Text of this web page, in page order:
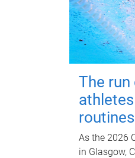
The
routines
As the 2026
in Glasgow,